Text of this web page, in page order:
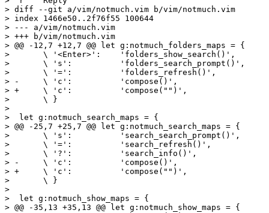
> diff --git a/vim/notmuch.vim b/vim/notmuch.vim
> index 1466e50..2f76f55 100644
> --- a/vim/notmuch.vim
> +++ b/vim/notmuch.vim
> @@ -12,7 +12,7 @@ let g:notmuch_folders_maps = {
>  	\ '<Enter>':	'folders_show_search()',
>  	\ 's':		'folders_search_prompt()',
>  	\ '=':		'folders_refresh()',
> -	\ 'c':		'compose()',
> +	\ 'c':		'compose("")',
>  	\ }
>
>  let g:notmuch_search_maps = {
> @@ -25,7 +25,7 @@ let g:notmuch_search_maps = {
>  	\ 's':		'search_search_prompt()',
>  	\ '=':		'search_refresh()',
>  	\ '?':		'search_info()',
> -	\ 'c':		'compose()',
> +	\ 'c':		'compose("")',
>  	\ }
>
>  let g:notmuch_show_maps = {
> @@ -35,13 +35,13 @@ let g:notmuch_show_maps = {